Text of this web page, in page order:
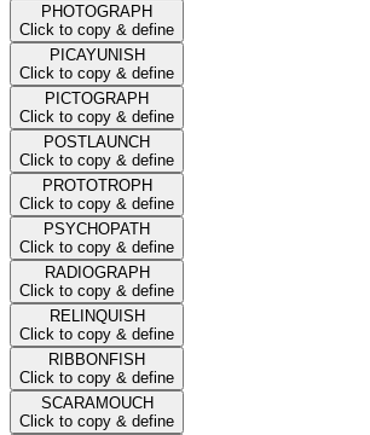
PHOTOGRAPH
Click to copy & define
PICAYUNISH
Click to copy & define
PICTOGRAPH
Click to copy & define
POSTLAUNCH
Click to copy & define
PROTOTROPH
Click to copy & define
PSYCHOPATH
Click to copy & define
RADIOGRAPH
Click to copy & define
RELINQUISH
Click to copy & define
RIBBONFISH
Click to copy & define
SCARAMOUCH
Click to copy & define